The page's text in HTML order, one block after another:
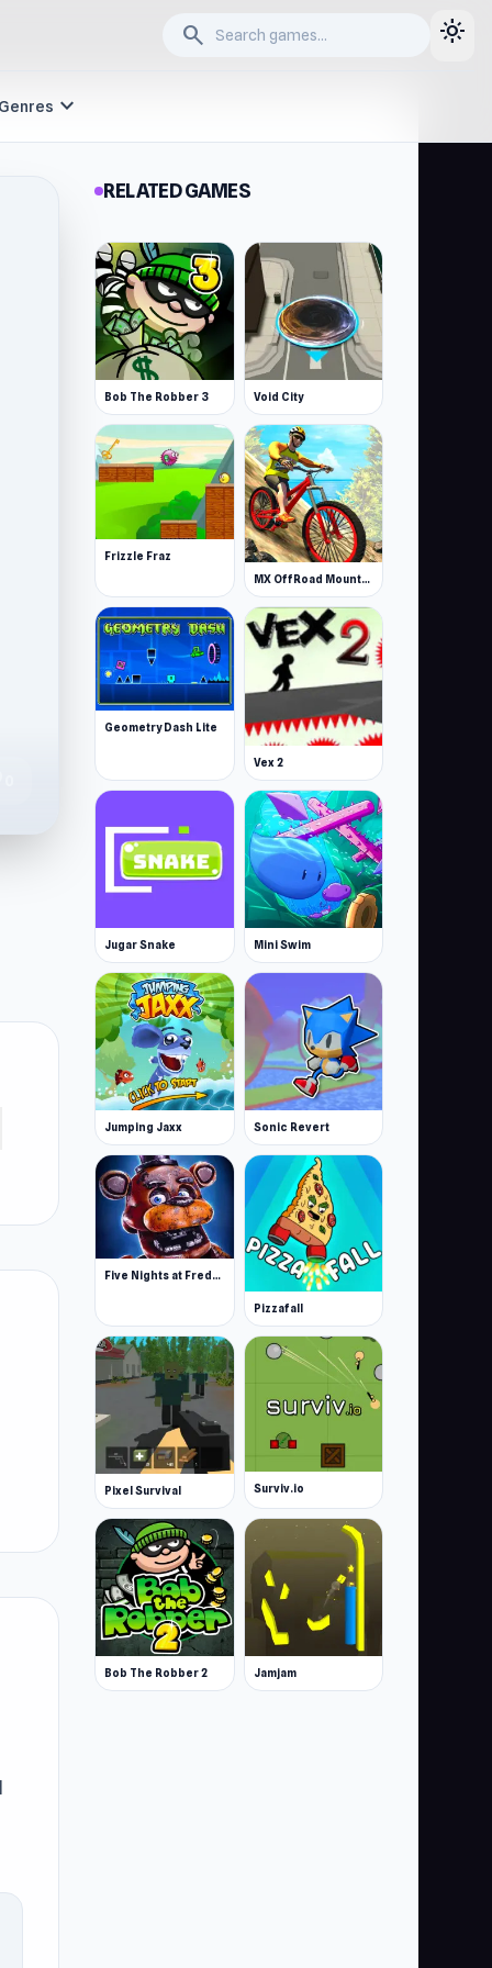
search light_mode
Genres expand_more
RELATED GAMES
Bob The Robber 3 Void City
Frizzle Fraz
MX OffRoad Mountain Bike
Geometry Dash Lite
Vex 2
Jugar Snake Mini Swim
Jumping Jaxx Sonic Revert
Five Nights at Freddy’s
Pizzafall
Pixel Survival Surviv.io
Bob The Robber 2 Jamjam